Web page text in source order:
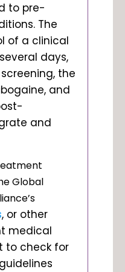
to pre-
The
of a clinical
days,
the
and
and
Global
, or other
medical
to check for